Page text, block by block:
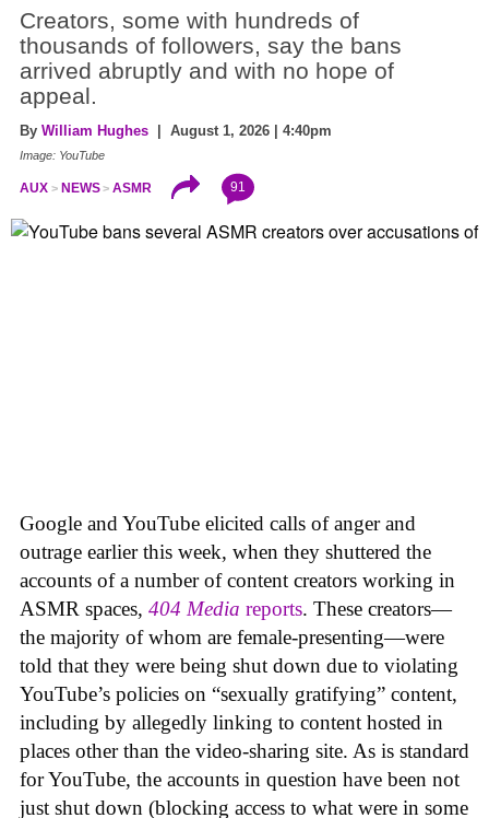
Creators, some with hundreds of
thousands of followers, say the bans
arrived abruptly and with no hope of
appeal.
By William Hughes | August 1, 2026 | 4:40pm
Image: YouTube
AUX NEWS ASMR 91
Google and YouTube elicited calls of anger and
outrage earlier this week, when they shuttered the
accounts of a number of content creators working in
ASMR spaces, 404 Media reports. These creators—
the majority of whom are female-presenting—were
told that they were being shut down due to violating
YouTube’s policies on “sexually gratifying” content,
including by allegedly linking to content hosted in
places other than the video-sharing site. As is standard
for YouTube, the accounts in question have been not
just shut down (blocking access to what were in some